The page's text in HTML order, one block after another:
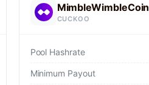
MimbleWimbleCoin
CUCKOO
Pool Hashrate
Minimum Payout